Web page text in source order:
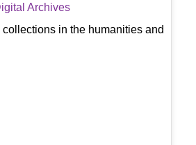
Archives
in the humanities and